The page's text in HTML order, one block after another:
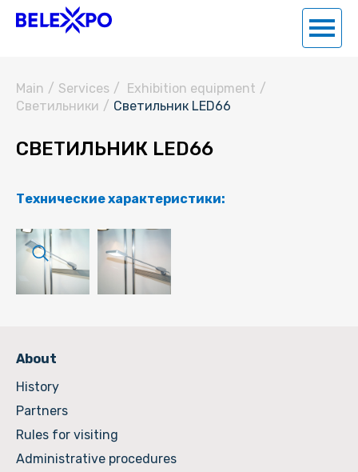
Main / Services / Exhibition equipment /
Светильники / Светильник LED66
СВЕТИЛЬНИК LED66
Технические характеристики:
About
History
Partners
Rules for visiting
Administrative procedures